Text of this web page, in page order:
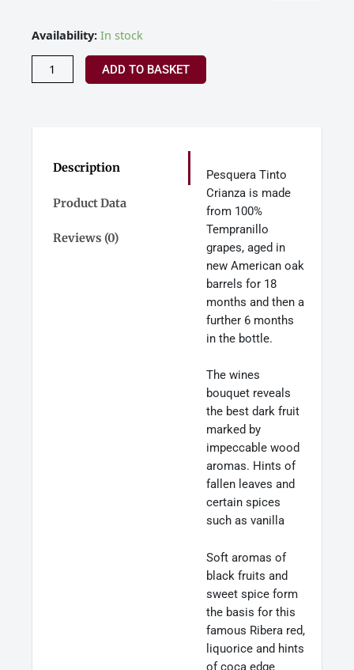
Availability: In stock
Pesquera
Crianza
Ribera
Boxed)
ADD TO BASKET
Description
Product Data
Reviews (0)
Pesquera Tinto
Crianza is made
from 100%
Tempranillo
grapes, aged in
new American oak
barrels for 18
months and then a
further 6 months
in the bottle.
The wines
bouquet reveals
the best dark fruit
marked by
impeccable wood
aromas. Hints of
fallen leaves and
certain spices
such as vanilla
Soft aromas of
black fruits and
sweet spice form
the basis for this
famous Ribera red,
liquorice and hints
of coca edge